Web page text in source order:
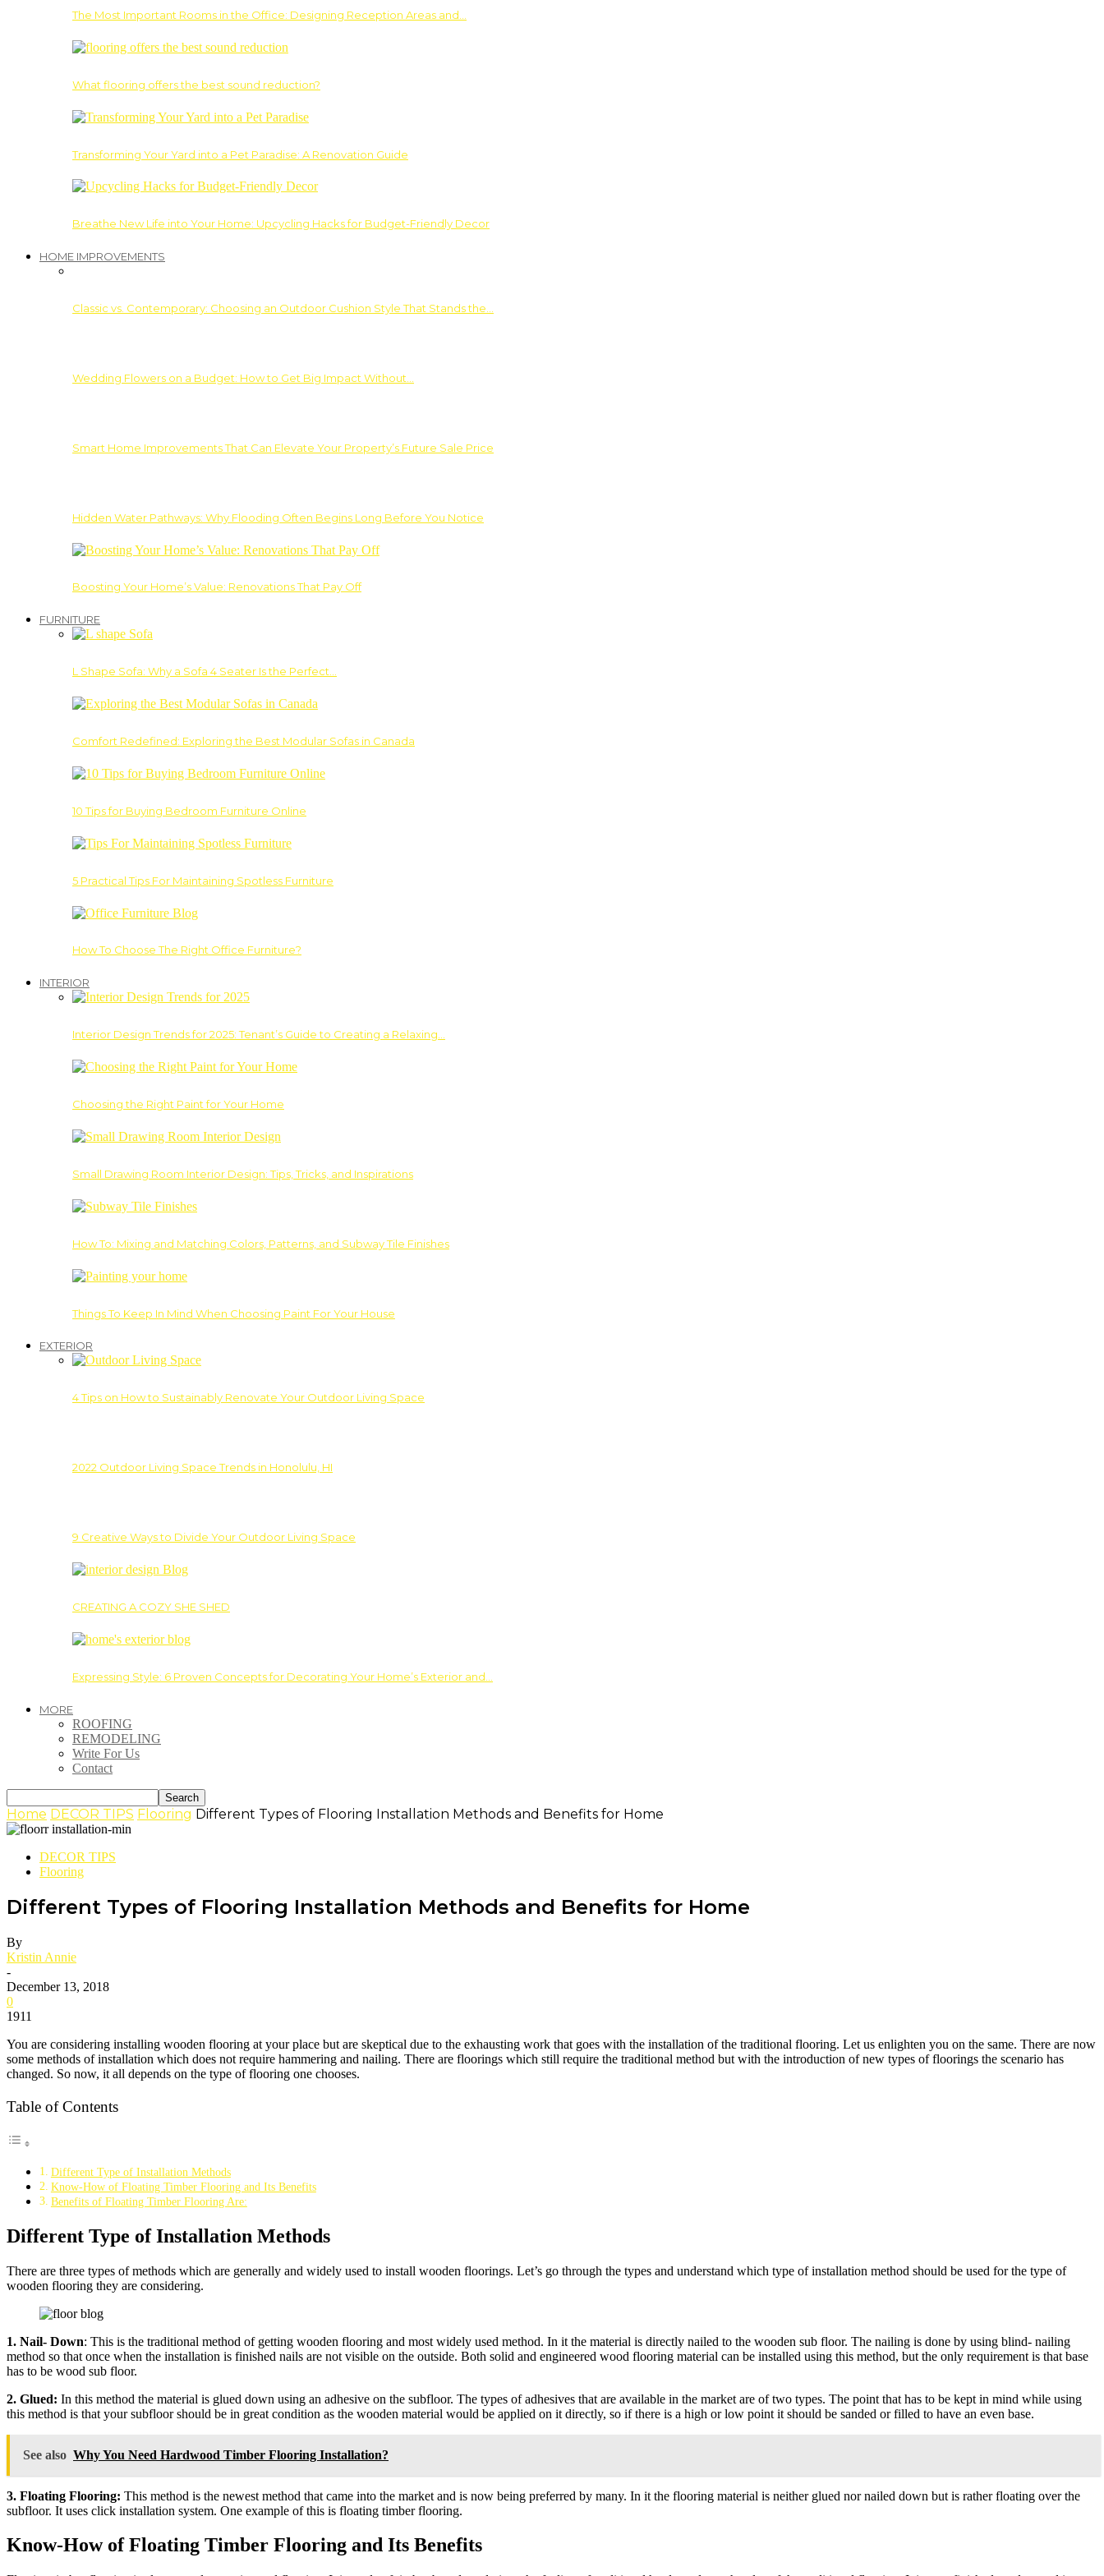
The Most Important Rooms in the Office: Designing Reception Areas and…
What flooring offers the best sound reduction?
Transforming Your Yard into a Pet Paradise: A Renovation Guide
Breathe New Life into Your Home: Upcycling Hacks for Budget-Friendly Decor
HOME IMPROVEMENTS
Classic vs. Contemporary: Choosing an Outdoor Cushion Style That Stands the…
Wedding Flowers on a Budget: How to Get Big Impact Without…
Smart Home Improvements That Can Elevate Your Property’s Future Sale Price
Hidden Water Pathways: Why Flooding Often Begins Long Before You Notice
Boosting Your Home’s Value: Renovations That Pay Off
FURNITURE
L Shape Sofa: Why a Sofa 4 Seater Is the Perfect…
Comfort Redefined: Exploring the Best Modular Sofas in Canada
10 Tips for Buying Bedroom Furniture Online
5 Practical Tips For Maintaining Spotless Furniture
How To Choose The Right Office Furniture?
INTERIOR
Interior Design Trends for 2025: Tenant’s Guide to Creating a Relaxing…
Choosing the Right Paint for Your Home
Small Drawing Room Interior Design: Tips, Tricks, and Inspirations
How To: Mixing and Matching Colors, Patterns, and Subway Tile Finishes
Things To Keep In Mind When Choosing Paint For Your House
EXTERIOR
4 Tips on How to Sustainably Renovate Your Outdoor Living Space
2022 Outdoor Living Space Trends in Honolulu, HI
9 Creative Ways to Divide Your Outdoor Living Space
CREATING A COZY SHE SHED
Expressing Style: 6 Proven Concepts for Decorating Your Home’s Exterior and…
MORE
ROOFING
REMODELING
Write For Us
Contact
Home DECOR TIPS Flooring Different Types of Flooring Installation Methods and Benefits for Home
DECOR TIPS
Flooring
Different Types of Flooring Installation Methods and Benefits for Home
By
Kristin Annie
-
December 13, 2018
0
1911
You are considering installing wooden flooring at your place but are skeptical due to the exhausting work that goes with the installation of the traditional flooring. Let us enlighten you on the same. There are now
some methods of installation which does not require hammering and nailing. There are floorings which still require the traditional method but with the introduction of new types of floorings the scenario has
changed. So now, it all depends on the type of flooring one chooses.
Table of Contents
Different Type of Installation Methods
Know-How of Floating Timber Flooring and Its Benefits
Benefits of Floating Timber Flooring Are:
Different Type of Installation Methods
There are three types of methods which are generally and widely used to install wooden floorings. Let’s go through the types and understand which type of installation method should be used for the type of
wooden flooring they are considering.
1. Nail- Down: This is the traditional method of getting wooden flooring and most widely used method. In it the material is directly nailed to the wooden sub floor. The nailing is done by using blind- nailing
method so that once when the installation is finished nails are not visible on the outside. Both solid and engineered wood flooring material can be installed using this method, but the only requirement is that base
has to be wood sub floor.
2. Glued: In this method the material is glued down using an adhesive on the subfloor. The types of adhesives that are available in the market are of two types. The point that has to be kept in mind while using
this method is that your subfloor should be in great condition as the wooden material would be applied on it directly, so if there is a high or low point it should be sanded or filled to have an even base.
See also Why You Need Hardwood Timber Flooring Installation?
3. Floating Flooring: This method is the newest method that came into the market and is now being preferred by many. In it the flooring material is neither glued nor nailed down but is rather floating over the
subfloor. It uses click installation system. One example of this is floating timber flooring.
Know-How of Floating Timber Flooring and Its Benefits